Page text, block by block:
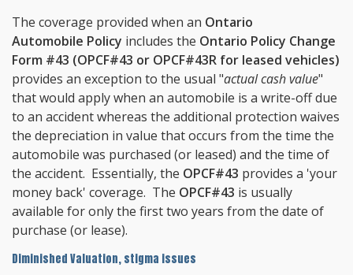
The coverage provided when an Ontario
Automobile Policy includes the Ontario Policy Change
Form #43 (OPCF#43 or OPCF#43R for leased vehicles)
provides an exception to the usual "actual cash value"
that would apply when an automobile is a write-off due
to an accident whereas the additional protection waives
the depreciation in value that occurs from the time the
automobile was purchased (or leased) and the time of
the accident. Essentially, the OPCF#43 provides a 'your
money back' coverage. The OPCF#43 is usually
available for only the first two years from the date of
purchase (or lease).
Diminished Valuation, stigma issues